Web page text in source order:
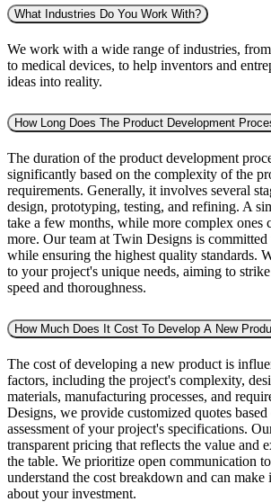
What Industries Do You Work With?
We work with a wide range of industries,
to medical devices, to help inventors and
ideas into reality.
How Long Does The Product Development
The duration of the product development
significantly based on the complexity of the
requirements. Generally, it involves several
design, prototyping, testing, and refining. A
take a few months, while more complex ones
more. Our team at Twin Designs is
while ensuring the highest quality standards.
to your project's unique needs, aiming to
speed and thoroughness.
How Much Does It Cost To Develop A New
The cost of developing a new product is
factors, including the project's complexity,
materials, manufacturing processes, and
Designs, we provide customized quotes
assessment of your project's specifications.
transparent pricing that reflects the value and
the table. We prioritize open communication
understand the cost breakdown and can
about your investment.